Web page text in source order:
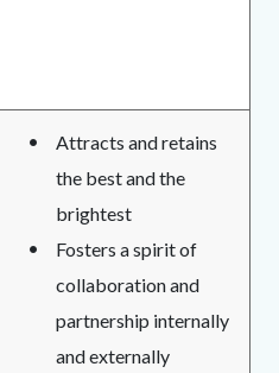
Attracts and retains
the best and the
brightest
Fosters a spirit of
collaboration and
partnership internally
and externally